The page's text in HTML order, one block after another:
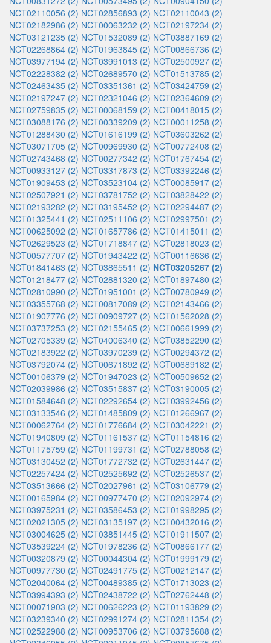
NCT02110056 (2) NCT02856893 (2) NCT02110043 (2)
NCT02182986 (2) NCT00063232 (2) NCT02197234 (2)
NCT03121235 (2) NCT01532089 (2) NCT03887169 (2)
NCT02268864 (2) NCT01963845 (2) NCT00866736 (2)
NCT03977194 (2) NCT03991013 (2) NCT02500927 (2)
NCT02228382 (2) NCT02689570 (2) NCT01513785 (2)
NCT02463435 (2) NCT03351361 (2) NCT03424759 (2)
NCT02197247 (2) NCT02321046 (2) NCT02364609 (2)
NCT02759835 (2) NCT00068159 (2) NCT00418015 (2)
NCT03088176 (2) NCT00339209 (2) NCT00011258 (2)
NCT01288430 (2) NCT01616199 (2) NCT03603262 (2)
NCT03071705 (2) NCT00969930 (2) NCT00772408 (2)
NCT02743468 (2) NCT00277342 (2) NCT01767454 (2)
NCT00933127 (2) NCT03317873 (2) NCT03392246 (2)
NCT01909453 (2) NCT03523104 (2) NCT00085917 (2)
NCT02507921 (2) NCT03781752 (2) NCT03828422 (2)
NCT02193282 (2) NCT03195452 (2) NCT02294487 (2)
NCT01325441 (2) NCT02511106 (2) NCT02997501 (2)
NCT00625092 (2) NCT01657786 (2) NCT01415011 (2)
NCT02629523 (2) NCT01718847 (2) NCT02818023 (2)
NCT00577707 (2) NCT01943422 (2) NCT00116636 (2)
NCT01841463 (2) NCT03865511 (2) NCT03205267 (2)
NCT01218477 (2) NCT02881320 (2) NCT01897480 (2)
NCT02810990 (2) NCT01951001 (2) NCT00780949 (2)
NCT03355768 (2) NCT00817089 (2) NCT02143466 (2)
NCT01907776 (2) NCT00909727 (2) NCT01562028 (2)
NCT03737253 (2) NCT02155465 (2) NCT00661999 (2)
NCT02705339 (2) NCT04006340 (2) NCT03852290 (2)
NCT02183922 (2) NCT03970239 (2) NCT00294372 (2)
NCT03792074 (2) NCT00671892 (2) NCT00689182 (2)
NCT00106379 (2) NCT01947023 (2) NCT00509652 (2)
NCT02039986 (2) NCT03515837 (2) NCT03190005 (2)
NCT01584648 (2) NCT02292654 (2) NCT03992456 (2)
NCT03133546 (2) NCT01485809 (2) NCT01266967 (2)
NCT00062764 (2) NCT01776684 (2) NCT03042221 (2)
NCT01940809 (2) NCT01161537 (2) NCT01154816 (2)
NCT01175759 (2) NCT01199731 (2) NCT02788058 (2)
NCT03130452 (2) NCT01772732 (2) NCT02631447 (2)
NCT02257424 (2) NCT02525692 (2) NCT02526537 (2)
NCT03513666 (2) NCT02027961 (2) NCT03106779 (2)
NCT00165984 (2) NCT00977470 (2) NCT02092974 (2)
NCT03975231 (2) NCT03586453 (2) NCT01998295 (2)
NCT02021305 (2) NCT03135197 (2) NCT00432016 (2)
NCT03004625 (2) NCT03851445 (2) NCT01911507 (2)
NCT03539224 (2) NCT01978236 (2) NCT00866177 (2)
NCT00320879 (2) NCT00044304 (2) NCT01999179 (2)
NCT00977730 (2) NCT02491775 (2) NCT00212147 (2)
NCT02040064 (2) NCT00489385 (2) NCT01713023 (2)
NCT03994393 (2) NCT02438722 (2) NCT02762448 (2)
NCT00071903 (2) NCT00626223 (2) NCT01193829 (2)
NCT03239340 (2) NCT02991274 (2) NCT02811354 (2)
NCT02522988 (2) NCT00953706 (2) NCT03795688 (2)